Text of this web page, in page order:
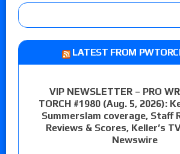
LATEST FROM
VIP NEWSLETTER – PRO
TORCH #1980 (Aug. 5, 2026):
Summerslam coverage, Staff
Reviews & Scores, Keller’s
Newswire